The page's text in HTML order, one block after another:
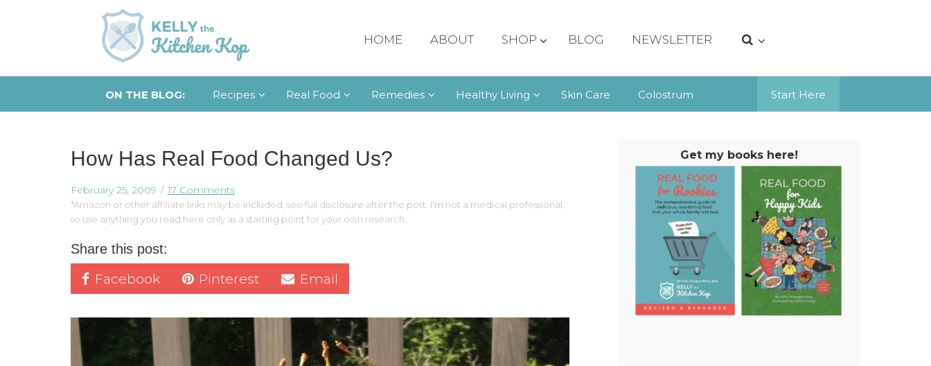
HOME ABOUT SHOP BLOG NEWSLETTER
ON THE BLOG: Recipes Real Food Remedies Healthy Living Start Here
Skin Care Colostrum
How Has Real Food Changed Us?
February 25, 2009 17 Comments
*Amazon or other affiliate links may be included, see full disclosure after the post. I'm not a medical professional,
so use anything you read here only as a starting point for your own research.
Share this post:
Facebook Pinterest Email
Get my books here!